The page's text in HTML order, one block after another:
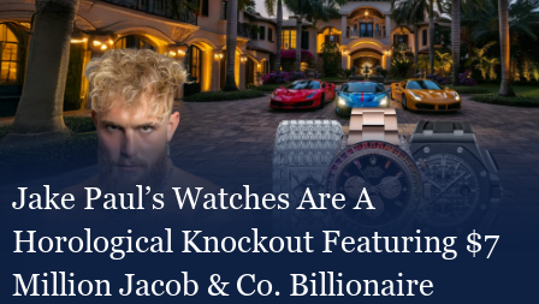
Jake Paul’s Watches Are A
Horological Knockout Featuring $7
Million Jacob & Co. Billionaire